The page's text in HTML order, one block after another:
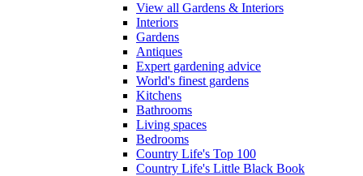
View all Gardens & Interiors
Interiors
Gardens
Antiques
Expert gardening advice
World's finest gardens
Kitchens
Bathrooms
Living spaces
Bedrooms
Country Life's Top 100
Country Life's Little Black Book